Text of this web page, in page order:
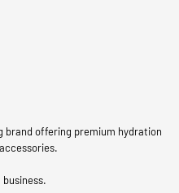
brand offering premium hydration